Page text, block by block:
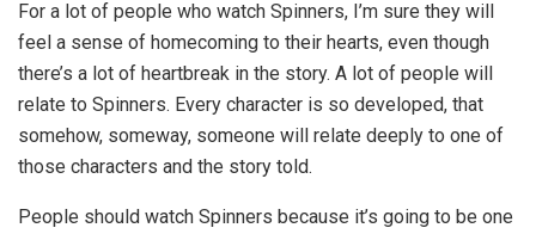
For a lot of people who watch Spinners, I’m sure they will
feel a sense of homecoming to their hearts, even though
there’s a lot of heartbreak in the story. A lot of people will
relate to Spinners. Every character is so developed, that
somehow, someway, someone will relate deeply to one of
those characters and the story told.
People should watch Spinners because it’s going to be one